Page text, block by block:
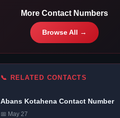
More Contact Numbers
Browse All →
📞 RELATED CONTACTS
Abans Kotahena Contact Number
📅 May 27